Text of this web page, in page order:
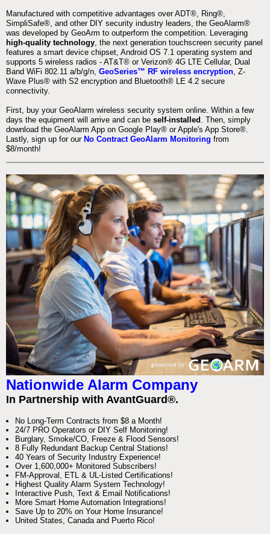
Manufactured with competitive advantages over ADT®, Ring®,
SimpliSafe®, and other DIY security industry leaders, the GeoAlarm®
was developed by GeoArm to outperform the competition. Leveraging
high-quality technology, the next generation touchscreen security panel
features a smart device chipset, Android OS 7.1 operating system and
supports 5 wireless radios - AT&T® or Verizon® 4G LTE Cellular, Dual
Band WiFi 802.11 a/b/g/n, GeoSeries™ RF wireless encryption, Z-
Wave Plus® with S2 encryption and Bluetooth® LE 4.2 secure
connectivity.
First, buy your GeoAlarm wireless security system online. Within a few
days the equipment will arrive and can be self-installed . Then, simply
download the GeoAlarm App on Google Play® or Apple's App Store®.
Lastly, sign up for our No Contract GeoAlarm Monitoring from
$8/month!
Nationwide Alarm Company
In Partnership with AvantGuard®.
No Long-Term Contracts from $8 a Month!
24/7 PRO Operators or DIY Self Monitoring!
Burglary, Smoke/CO, Freeze & Flood Sensors!
8 Fully Redundant Backup Central Stations!
40 Years of Security Industry Experience!
Over 1,600,000+ Monitored Subscribers!
FM-Approval, ETL & UL-Listed Certifications!
Highest Quality Alarm System Technology!
Interactive Push, Text & Email Notifications!
More Smart Home Automation Integrations!
Save Up to 20% on Your Home Insurance!
United States, Canada and Puerto Rico!